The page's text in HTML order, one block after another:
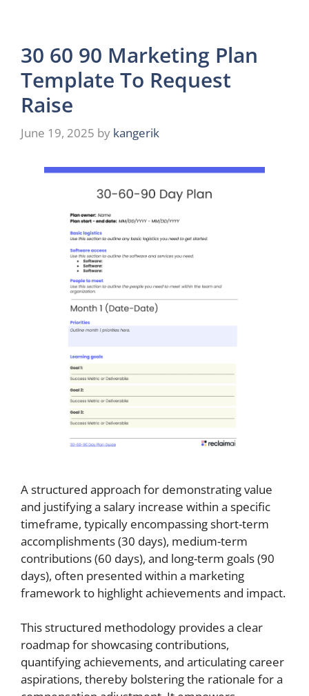
30 60 90 Marketing Plan
Template To Request
Raise
June 19, 2025 by kangerik
A structured approach for demonstrating value
and justifying a salary increase within a specific
timeframe, typically encompassing short-term
accomplishments (30 days), medium-term
contributions (60 days), and long-term goals (90
days), often presented within a marketing
framework to highlight achievements and impact.
This structured methodology provides a clear
roadmap for showcasing contributions,
quantifying achievements, and articulating career
aspirations, thereby bolstering the rationale for a